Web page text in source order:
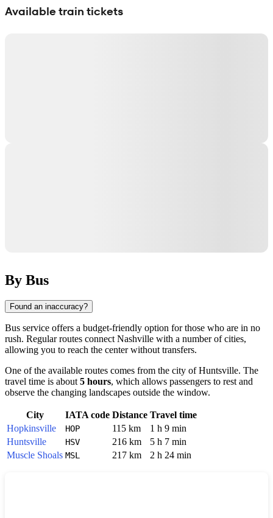
Available train tickets
By Bus
Found an inaccuracy?
Bus service offers a budget-friendly option for those who are in no
rush. Regular routes connectNashville with a number of cities,
allowing you to reach the center without transfers.
One of the available routes comes from the city ofHuntsville. The
travel time is about5 hours, which allows passengers to rest and
observe the changing landscapes outside the window.
City IATA code Distance Travel time
Hopkinsville
HOP 115 km
1 h 9 min
Huntsville
HSV 216 km
5 h 7 min
Muscle Shoals MSL 217 km 2 h 24 min